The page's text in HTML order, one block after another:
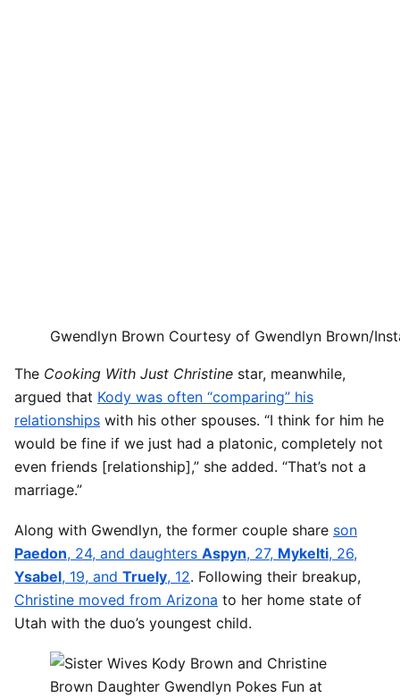
Gwendlyn Brown Courtesy of Gwendlyn Brown/
The Cooking With Just Christine star, meanwhile,
argued that Kody was often “comparing” his
relationships with his other spouses. “I think for him he
would be fine if we just had a platonic, completely not
even friends [relationship],” she added. “That’s not a
marriage.”
Along with Gwendlyn, the former couple share son
Paedon, 24, and daughters Aspyn, 27, Mykelti, 26,
Ysabel, 19, and Truely, 12. Following their breakup,
Christine moved from Arizona to her home state of
Utah with the duo’s youngest child.